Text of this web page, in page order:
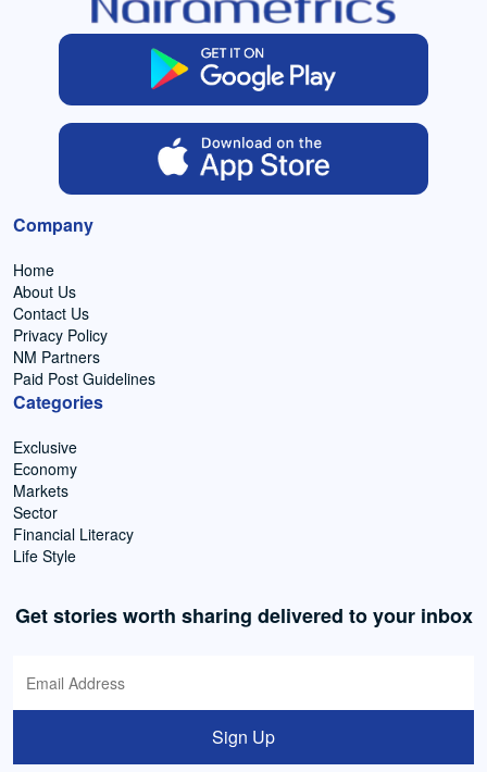
Company
Home
About Us
Contact Us
Privacy Policy
NM Partners
Paid Post Guidelines
Categories
Exclusive
Economy
Markets
Sector
Financial Literacy
Life Style
Get stories worth sharing delivered to your inbox
Sign Up